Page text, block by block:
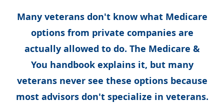
Many veterans don't know what Medicare
options from private companies are
actually allowed to do. The Medicare &
You handbook explains it, but many
veterans never see these options because
most advisors don't specialize in veterans.